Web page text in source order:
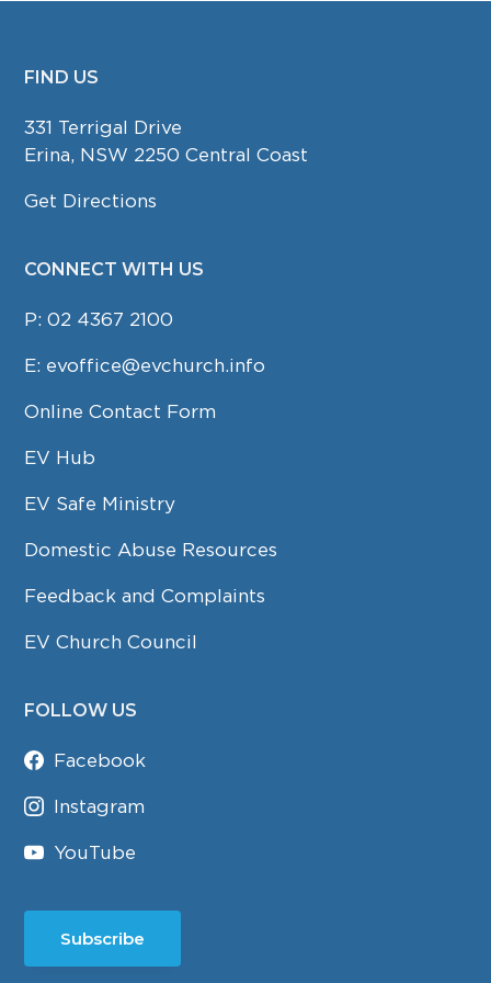
FOOTER
FIND US
331 Terrigal Drive
Erina, NSW 2250 Central Coast
Get Directions
CONNECT WITH US
P:02 4367 2100
E: evoffice@evchurch.info
Online Contact Form
EV Hub
EV Safe Ministry
Domestic Abuse Resources
Feedback and Complaints
EV Church Council
FOLLOW US
Facebook
Instagram
YouTube
Subscribe